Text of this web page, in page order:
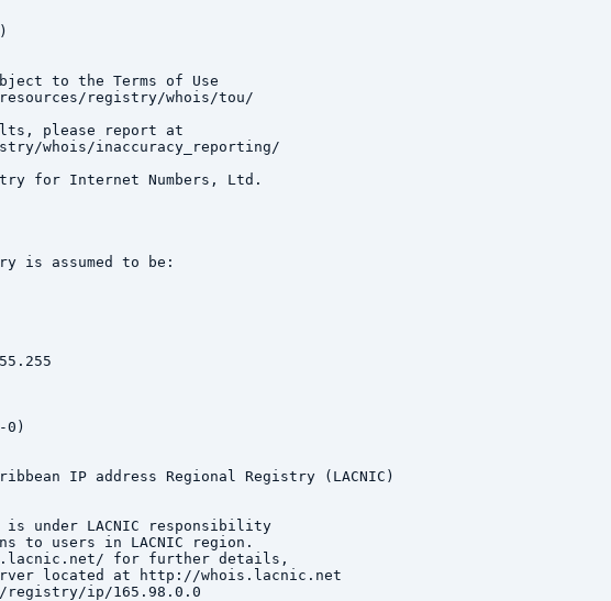
to the Terms of Use
registry/whois/tou/
please report at
whois/inaccuracy_reporting/
for Internet Numbers, Ltd.
is assumed to be:
0)
IP address Regional Registry (LACNIC)
under LACNIC responsibility
to users in LACNIC region.
for further details,
located at http://whois.lacnic.net
ip/165.98.0.0